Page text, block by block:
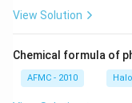
View Solution
Chemical formula of
AFMC - 2010